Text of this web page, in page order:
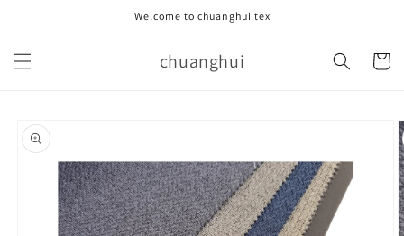
Welcome to chuanghui tex
chuanghui Cart
product
information